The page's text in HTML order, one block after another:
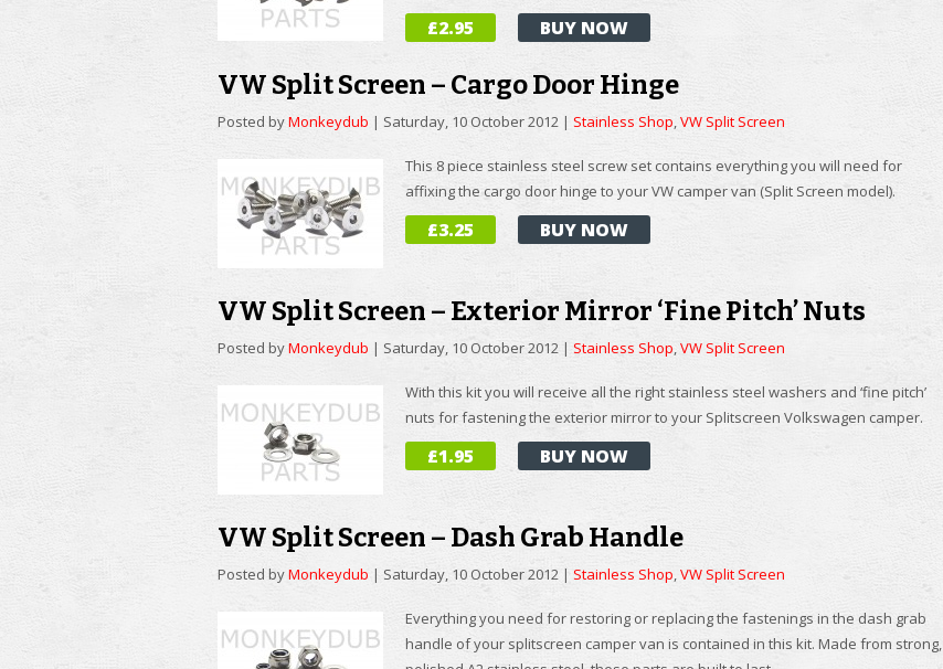
£2.95 BUY NOW
VW Split Screen – Cargo Door Hinge
Posted byMonkeydub | Saturday, 10 October 2012 | Stainless Shop,VW Split Screen
This 8 piece stainless steel screw set contains everything you will need for
affixing the cargo door hinge to your VW camper van (Split Screen model).
£3.25 BUY NOW
VW Split Screen – Exterior Mirror ‘Fine Pitch’ Nuts
Posted byMonkeydub | Saturday, 10 October 2012 | Stainless Shop,VW Split Screen
With this kit you will receive all the right stainless steel washers and ‘fine pitch’
nuts for fastening the exterior mirror to your Splitscreen Volkswagen camper.
£1.95 BUY NOW
VW Split Screen – Dash Grab Handle
Posted byMonkeydub | Saturday, 10 October 2012 | Stainless Shop,VW Split Screen
Everything you need for restoring or replacing the fastenings in the dash grab
handle of your splitscreen camper van is contained in this kit. Made from strong,